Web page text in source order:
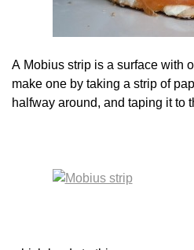
A Mobius strip is a surface with
make one by taking a strip of
halfway around, and taping it to